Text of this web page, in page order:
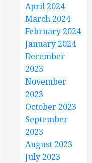
April 2024
March 2024
February 2024
January 2024
December
2023
November
2023
October 2023
September
2023
August 2023
July 2023